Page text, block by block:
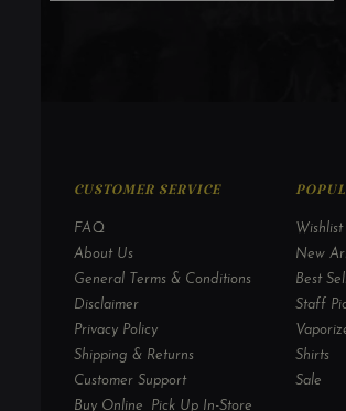
CUSTOMER SERVICE
FAQ
About Us
General Terms & Conditions
Disclaimer
Privacy Policy
Shipping & Returns
Customer Support
Buy Online, Pick Up In-Store
Wishlist
New
Best
Staff
Shirts
Sale